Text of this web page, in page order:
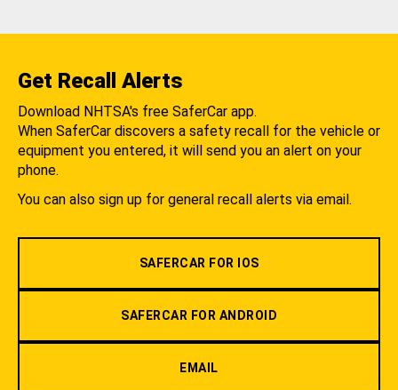
Get Recall Alerts
Download NHTSA's free SaferCar app.
When SaferCar discovers a safety recall for the vehicle or
equipment you entered, it will send you an alert on your
phone.
You can also sign up for general recall alerts via email.
SAFERCAR FOR IOS
SAFERCAR FOR ANDROID
EMAIL